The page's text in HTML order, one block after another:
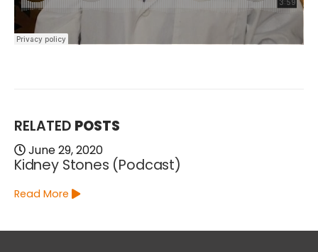
RELATED POSTS
June 29, 2020
Kidney Stones (Podcast)
Read More